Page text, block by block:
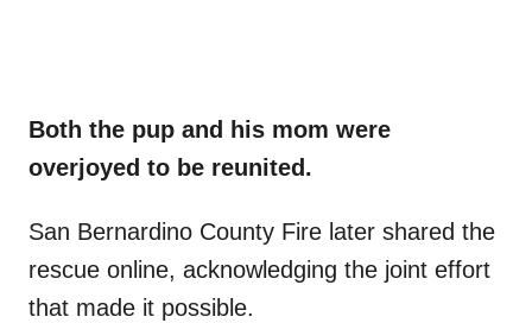
Both the pup and his mom were
overjoyed to be reunited.
San Bernardino County Fire later shared the
rescue online, acknowledging the joint effort
that made it possible.